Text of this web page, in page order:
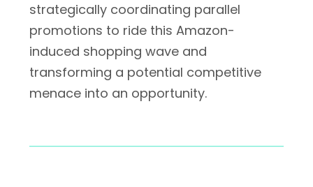
strategically coordinating parallel
promotions to ride this Amazon-
induced shopping wave and
transforming a potential competitive
menace into an opportunity.